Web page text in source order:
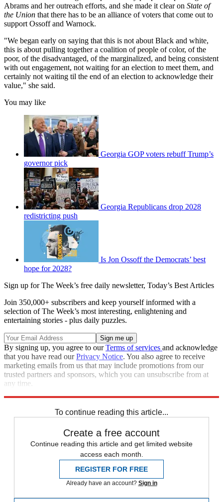
Abrams and her outreach efforts, and she made it clear on State of
the Union that there has to be an alliance of voters that come out to
support Ossoff and Warnock.
"We began early on saying that this is not about Black and white,
this is about pulling together a coalition of people of color, of the
poor, of the disadvantaged, of the marginalized, and being consistent
with out engagement, not waiting for an election to meet them, and
certainly not waiting til the end of an election to acknowledge their
value," she said.
You may like
Georgia GOP voters rebuff Trump’s
governor pick
Georgia Republicans drop 2028
redistricting push
Is Jon Ossoff the Democrats’ best
hope for 2028?
Sign up for The Week’s free daily newsletter, Today’s Best Articles
Join 350,000+ subscribers and keep yourself informed with a
selection of The Week’s most interesting, enlightening and
entertaining stories - plus daily puzzles.
By signing up, you agree to ourTerms of services and acknowledge
that you have read ourPrivacy Notice. You also agree to receive
marketing emails from us that may include promotions from our
trusted partners and sponsors, which you can unsubscribe from at
any time.
To continue reading this article...
Create a free account
Continue reading this article and get limited website
access each month.
REGISTER FOR FREE
Already have an account? Sign in